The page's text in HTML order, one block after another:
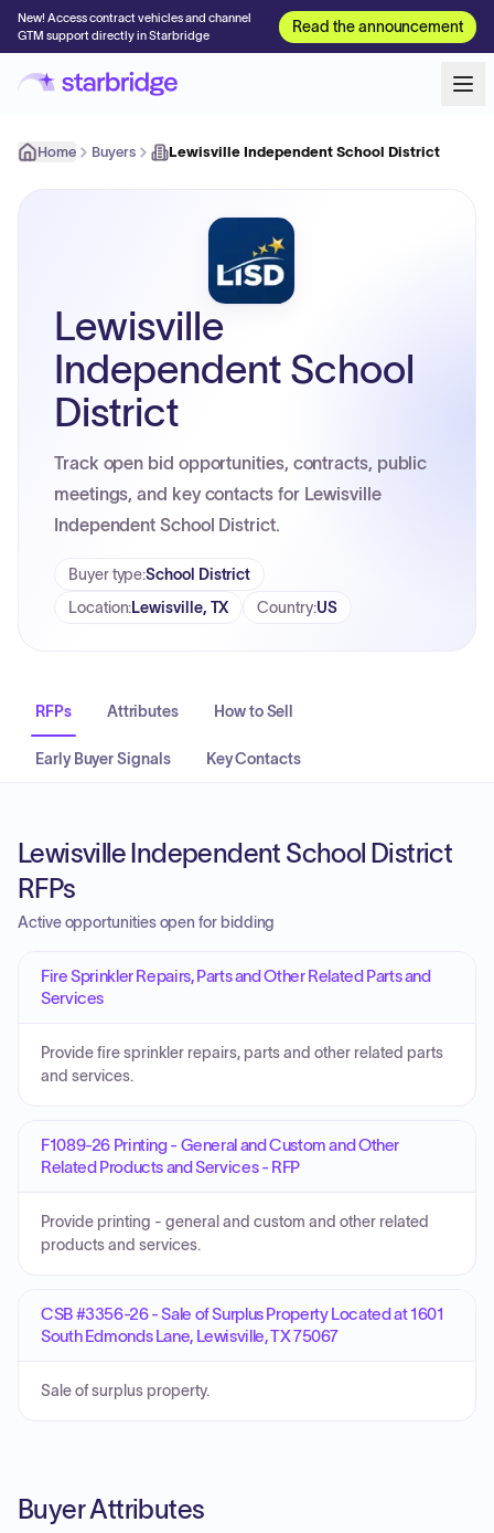
New! Access contract vehicles and channel
GTM support directly in Starbridge
Read the announcement
Home Buyers Lewisville Independent School District
Lewisville
Independent School
District
Track open bid opportunities, contracts, public
meetings, and key contacts for Lewisville
Independent School District.
Buyer type:School District
Location:Lewisville, TX Country:US
RFPs Attributes How to Sell
Early Buyer Signals Key Contacts
Lewisville Independent School District
RFPs
Active opportunities open for bidding
Fire Sprinkler Repairs, Parts and Other Related Parts and
Services
Provide fire sprinkler repairs, parts and other related parts
and services.
F1089-26 Printing - General and Custom and Other
Related Products and Services - RFP
Provide printing - general and custom and other related
products and services.
CSB #3356-26 - Sale of Surplus Property Located at 1601
South Edmonds Lane, Lewisville, TX 75067
Sale of surplus property.
Buyer Attributes